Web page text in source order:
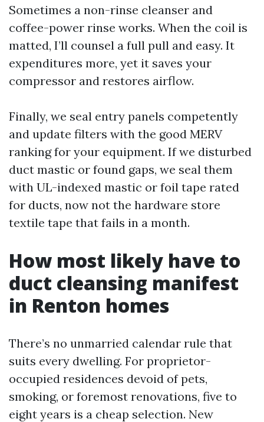
Sometimes a non-rinse cleanser and
coffee-power rinse works. When the coil is
matted, I’ll counsel a full pull and easy. It
expenditures more, yet it saves your
compressor and restores airflow.
Finally, we seal entry panels competently
and update filters with the good MERV
ranking for your equipment. If we disturbed
duct mastic or found gaps, we seal them
with UL-indexed mastic or foil tape rated
for ducts, now not the hardware store
textile tape that fails in a month.
How most likely have to
duct cleansing manifest
in Renton homes
There’s no unmarried calendar rule that
suits every dwelling. For proprietor-
occupied residences devoid of pets,
smoking, or foremost renovations, five to
eight years is a cheap selection. New